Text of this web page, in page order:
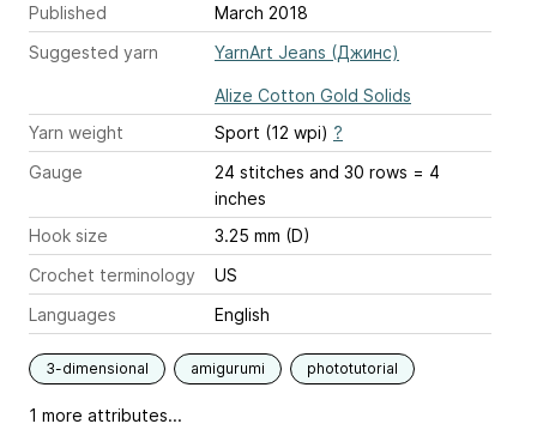
Published
March 2018
Suggested yarn
YarnArt Jeans (Джинс)
Alize Cotton Gold Solids
Yarn weight
Sport (12 wpi) ?
Gauge
24 stitches and 30 rows = 4
inches
Hook size
3.25 mm (D)
Crochet terminology
US
Languages
English
3-dimensional amigurumi phototutorial
1 more attributes...